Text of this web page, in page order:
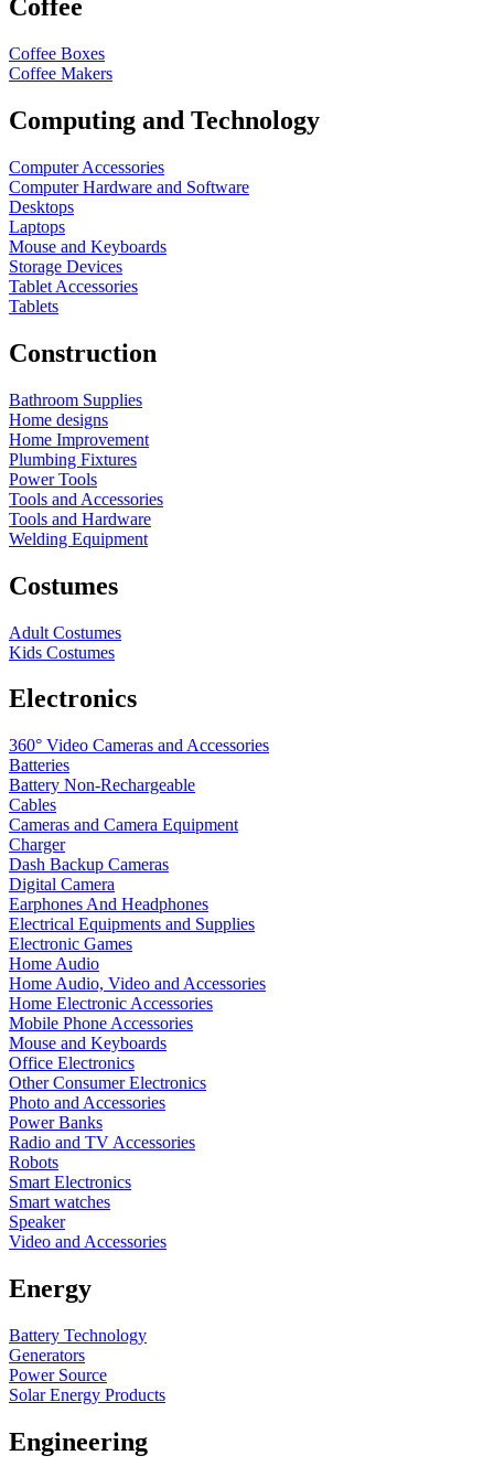
Coffee
Coffee Boxes
Coffee Makers
Computing and Technology
Computer Accessories
Computer Hardware and Software
Desktops
Laptops
Mouse and Keyboards
Storage Devices
Tablet Accessories
Tablets
Construction
Bathroom Supplies
Home designs
Home Improvement
Plumbing Fixtures
Power Tools
Tools and Accessories
Tools and Hardware
Welding Equipment
Costumes
Adult Costumes
Kids Costumes
Electronics
360° Video Cameras and Accessories
Batteries
Battery Non-Rechargeable
Cables
Cameras and Camera Equipment
Charger
Dash Backup Cameras
Digital Camera
Earphones And Headphones
Electrical Equipments and Supplies
Electronic Games
Home Audio
Home Audio, Video and Accessories
Home Electronic Accessories
Mobile Phone Accessories
Mouse and Keyboards
Office Electronics
Other Consumer Electronics
Photo and Accessories
Power Banks
Radio and TV Accessories
Robots
Smart Electronics
Smart watches
Speaker
Video and Accessories
Energy
Battery Technology
Generators
Power Source
Solar Energy Products
Engineering